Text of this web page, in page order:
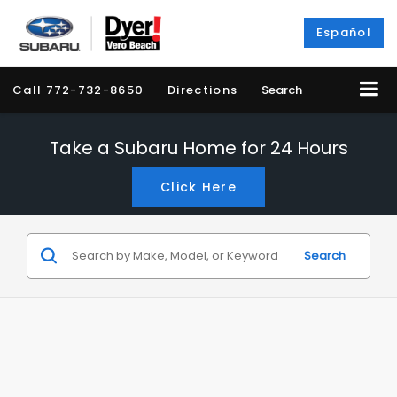
Español
Call 772-732-8650 Directions Search
Take a Subaru Home for 24 Hours
Click Here
Search